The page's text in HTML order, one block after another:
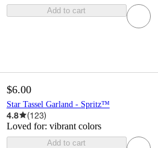
Add to cart
$6.00
Star Tassel Garland - Spritz™
4.8 (123)
Loved for: vibrant colors
Add to cart